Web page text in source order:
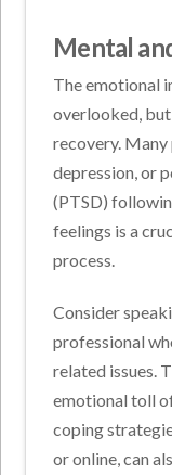
Mental
The emotional
overlooked,
recovery. Many
depression, or
(PTSD)
feelings is a
process.
Consider
professional
related issues.
emotional toll
coping
or online, can